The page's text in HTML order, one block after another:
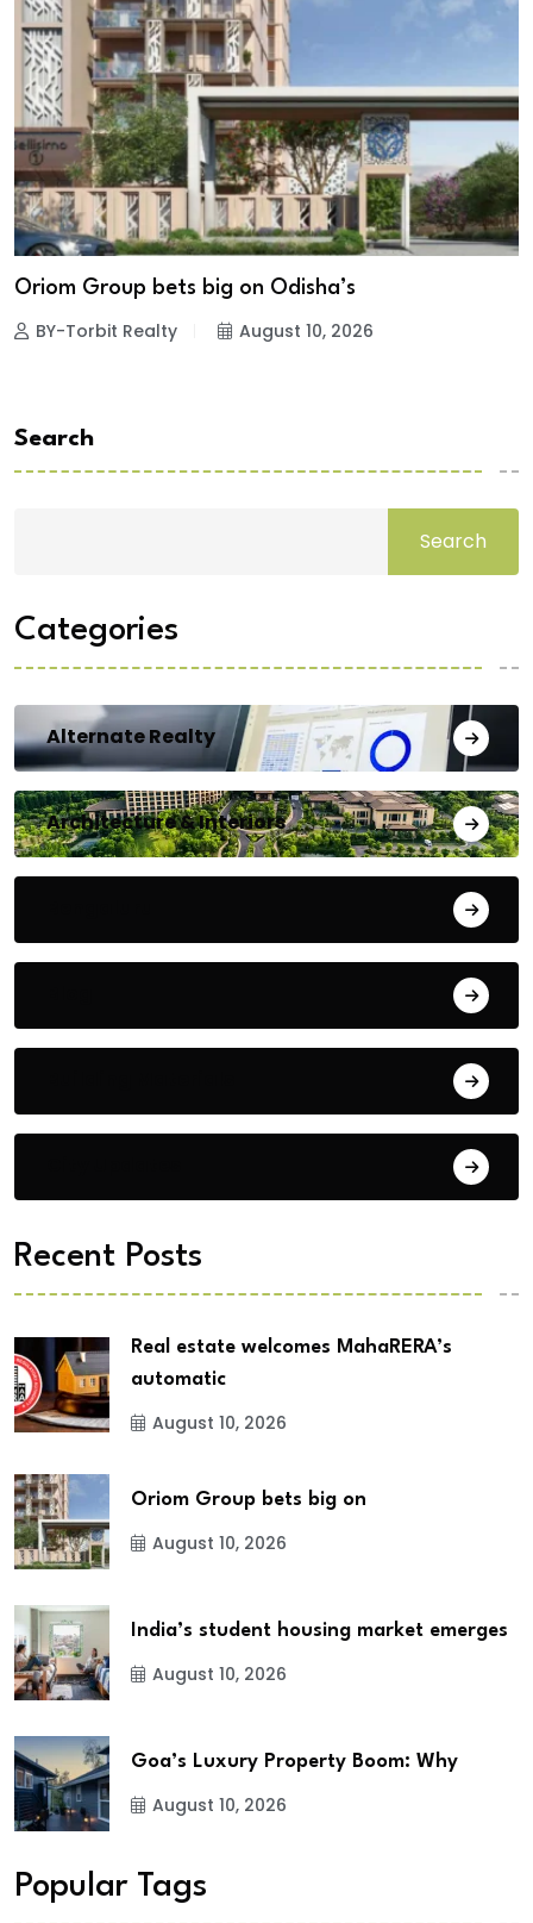
Oriom Group bets big on Odisha’s
BY-Torbit Realty August 10, 2026
Search
Search
Categories
Alternate Realty
Architecture & Interiors
Recent Posts
Real estate welcomes MahaRERA’s
automatic
August 10, 2026
Oriom Group bets big on
August 10, 2026
India’s student housing market emerges
August 10, 2026
Goa’s Luxury Property Boom: Why
August 10, 2026
Popular Tags